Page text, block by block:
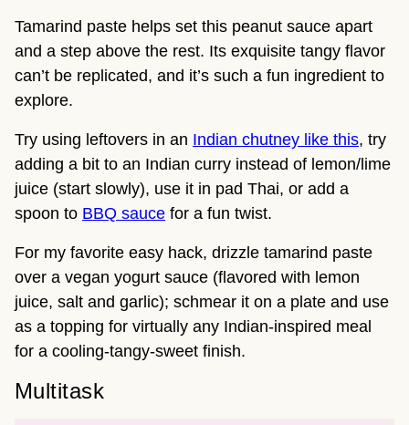
Tamarind paste helps set this peanut sauce apart
and a step above the rest. Its exquisite tangy flavor
can’t be replicated, and it’s such a fun ingredient to
explore.
Try using leftovers in an Indian chutney like this, try
adding a bit to an Indian curry instead of lemon/lime
juice (start slowly), use it in pad Thai, or add a
spoon to BBQ sauce for a fun twist.
For my favorite easy hack, drizzle tamarind paste
over a vegan yogurt sauce (flavored with lemon
juice, salt and garlic); schmear it on a plate and use
as a topping for virtually any Indian-inspired meal
for a cooling-tangy-sweet finish.
Multitask